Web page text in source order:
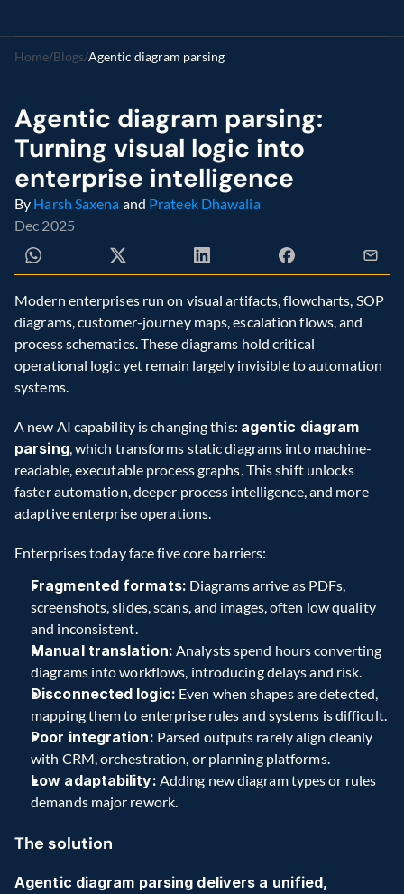
Home/Blogs/Agentic diagram parsing
Agentic diagram parsing:
Turning visual logic into
enterprise intelligence
By Harsh Saxena and Prateek Dhawalia
Dec 2025
Modern enterprises run on visual artifacts, flowcharts, SOP
diagrams, customer-journey maps, escalation flows, and
process schematics. These diagrams hold critical
operational logic yet remain largely invisible to automation
systems.
A new AI capability is changing this: agentic diagram
parsing, which transforms static diagrams into machine-
readable, executable process graphs. This shift unlocks
faster automation, deeper process intelligence, and more
adaptive enterprise operations.
Enterprises today face five core barriers:
Fragmented formats: Diagrams arrive as PDFs,
screenshots, slides, scans, and images, often low quality
and inconsistent.
Manual translation: Analysts spend hours converting
diagrams into workflows, introducing delays and risk.
Disconnected logic: Even when shapes are detected,
mapping them to enterprise rules and systems is difficult.
Poor integration: Parsed outputs rarely align cleanly
with CRM, orchestration, or planning platforms.
Low adaptability: Adding new diagram types or rules
demands major rework.
The solution
Agentic diagram parsing delivers a unified,